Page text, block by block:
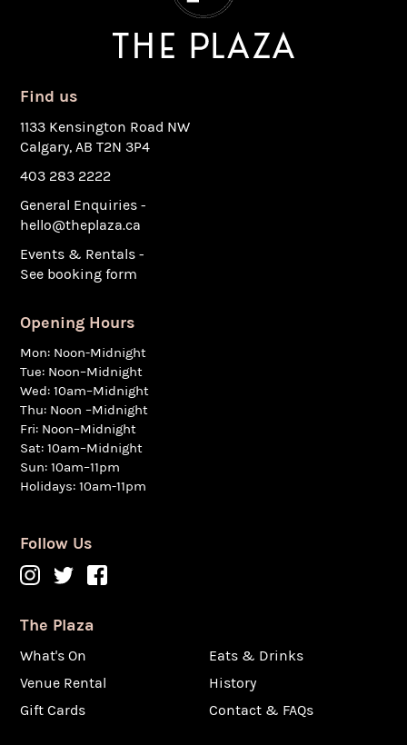
Find us
1133 Kensington Road NW
Calgary, AB T2N 3P4
403 283 2222
General Enquiries -
hello@theplaza.ca
Events & Rentals -
See booking form
Opening Hours
Mon: Noon-Midnight
Tue: Noon–Midnight
Wed: 10am–Midnight
Thu: Noon –Midnight
Fri: Noon–Midnight
Sat: 10am–Midnight
Sun: 10am–11pm
Holidays: 10am-11pm
Follow Us
The Plaza
What's On
Eats & Drinks
Venue Rental
History
Gift Cards
Contact & FAQs